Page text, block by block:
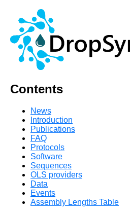
Contents
News
Introduction
Publications
FAQ
Protocols
Software
Sequences
OLS providers
Data
Events
Assembly Lengths Table